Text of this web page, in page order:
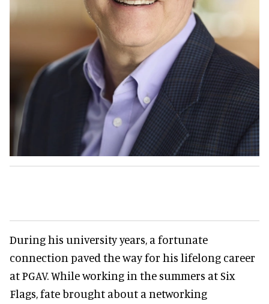
During his university years, a fortunate
connection paved the way for his lifelong career
at PGAV. While working in the summers at Six
Flags, fate brought about a networking